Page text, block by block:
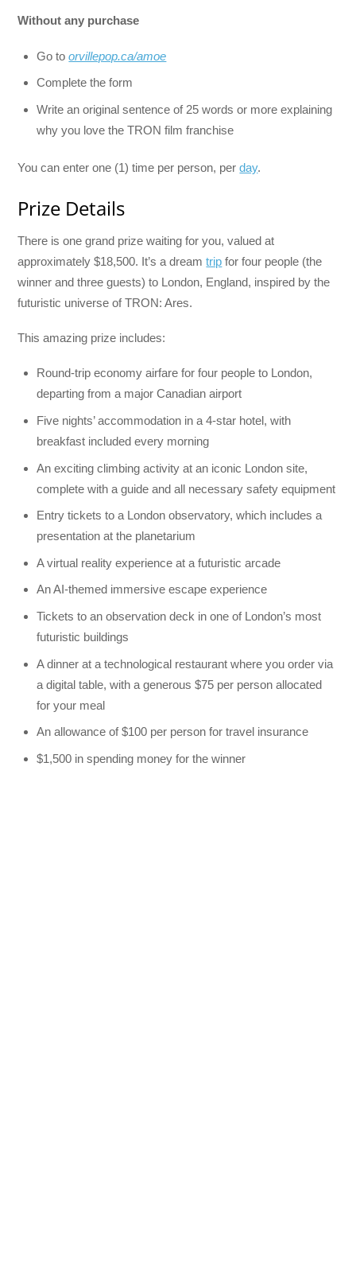
Without any purchase
Go toorvillepop.ca/amoe
Complete the form
Write an original sentence of 25 words or more explaining
why you love the TRON film franchise
You can enter one (1) time per person, perday.
Prize Details
There is one grand prize waiting for you, valued at
approximately $18,500. It’s a dreamtrip for four people (the
winner and three guests) to London, England, inspired by the
futuristic universe of TRON: Ares.
This amazing prize includes:
Round-trip economy airfare for four people to London,
departing from a major Canadian airport
Five nights’ accommodation in a 4-star hotel, with
breakfast included every morning
An exciting climbing activity at an iconic London site,
complete with a guide and all necessary safety equipment
Entry tickets to a London observatory, which includes a
presentation at the planetarium
A virtual reality experience at a futuristic arcade
An AI-themed immersive escape experience
Tickets to an observation deck in one of London’s most
futuristic buildings
A dinner at a technological restaurant where you order via
a digital table, with a generous $75 per person allocated
for your meal
An allowance of $100 per person for travel insurance
$1,500 in spending money for the winner